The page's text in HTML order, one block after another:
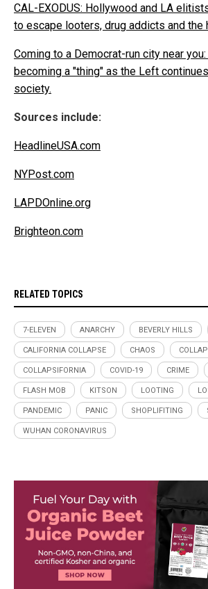
CAL-EXODUS: Hollywood and LA
to escape looters, drug addicts and the
Coming to a Democrat-run city near
becoming a "thing" as the Left
society.
Sources include:
HeadlineUSA.com
NYPost.com
LAPDOnline.org
Brighteon.com
RELATED TOPICS
7-ELEVEN ANARCHY BEVERLY HILLS
CALIFORNIA COLLAPSE CHAOS
COLLAPSIFORNIA COVID-19 CRIME
FLASH MOB KITSON LOOTING
PANDEMIC PANIC SHOPLIFITING
WUHAN CORONAVIRUS